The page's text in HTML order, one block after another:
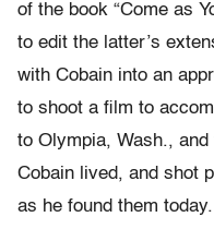
of the book “Come as
to edit the latter’s
with Cobain into an
to shoot a film to
to Olympia, Wash.,
Cobain lived, and shot
as he found them